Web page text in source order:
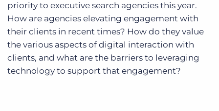
priority to executive search agencies this year.
How are agencies elevating engagement with
their clients in recent times? How do they value
the various aspects of digital interaction with
clients, and what are the barriers to leveraging
technology to support that engagement?